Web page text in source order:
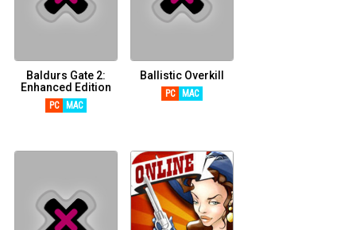
Baldurs Gate 2:
Enhanced Edition
PC MAC
Ballistic Overkill
PC MAC